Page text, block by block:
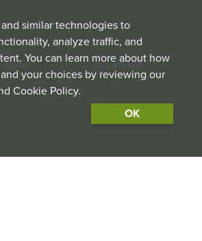
Co-op
similar technologies to
analyze traffic, and
You can learn more about how
your choices by reviewing our
Cookie Policy.
OK